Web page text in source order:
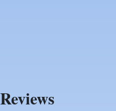
Reviews